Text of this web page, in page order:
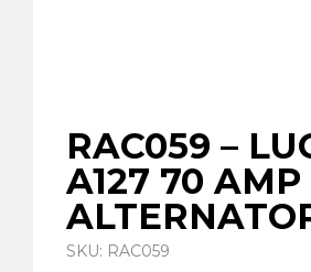
RAC059 –
A127 70 AMP
SKU: RAC059